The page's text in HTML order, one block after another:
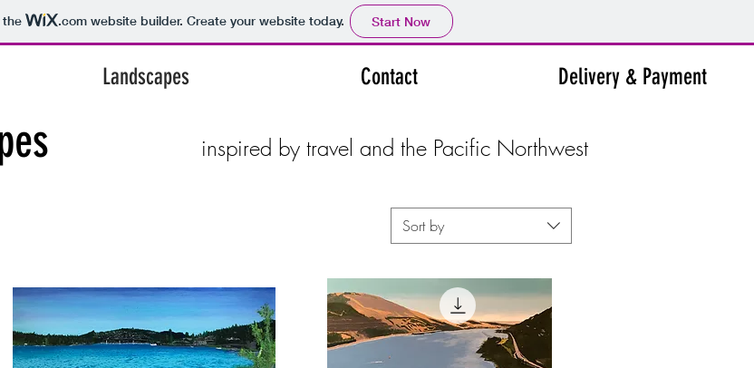
the .comwebsite builder. Create your website today. Start Now
Landscapes Contact Delivery & Payment
inspired by travel and the Pacific Northwest
Sort by